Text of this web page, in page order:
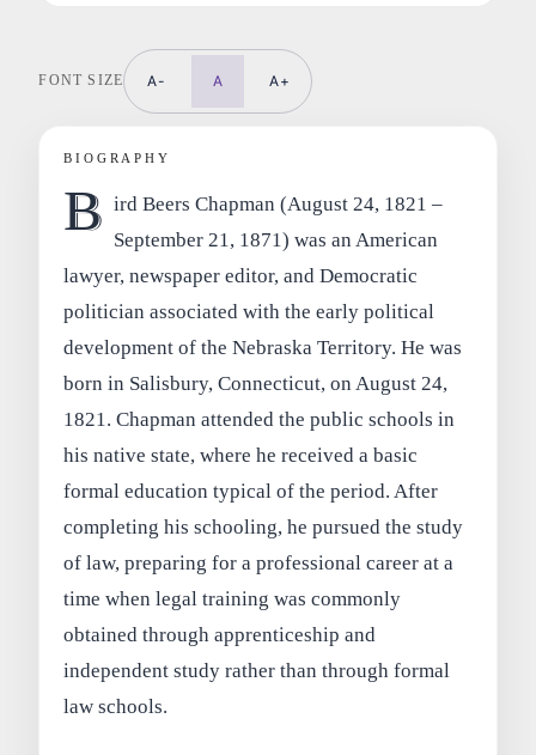
FONT SIZE A- A A+
BIOGRAPHY
B ird Beers Chapman (August 24, 1821 –
September 21, 1871) was an American
lawyer, newspaper editor, and Democratic
politician associated with the early political
development of the Nebraska Territory. He was
born in Salisbury, Connecticut, on August 24,
1821. Chapman attended the public schools in
his native state, where he received a basic
formal education typical of the period. After
completing his schooling, he pursued the study
of law, preparing for a professional career at a
time when legal training was commonly
obtained through apprenticeship and
independent study rather than through formal
law schools.